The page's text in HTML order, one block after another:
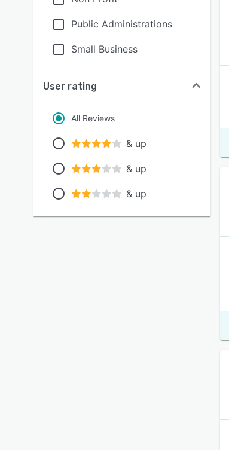
Public Administrations
Small Business
User rating
All Reviews
& up
& up
& up